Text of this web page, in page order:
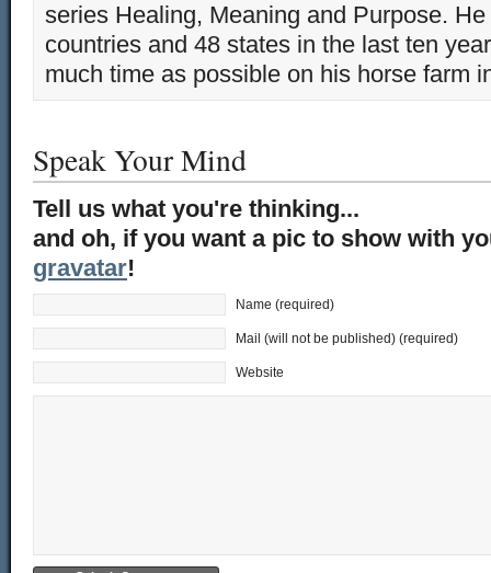
series Healing, Meaning and Purpose.
countries and 48 states in the last ten
much time as possible on his horse farm
Speak Your Mind
Tell us what you're thinking...
and oh, if you want a pic to show with
gravatar!
Name (required)
Mail (will not be published) (required)
Website